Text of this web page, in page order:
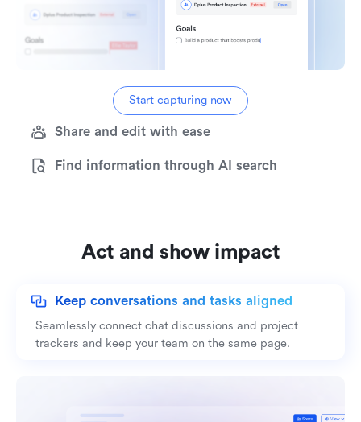
Start capturing now
Share and edit with ease
Find information through AI search
Act and show impact
Keep conversations and tasks aligned
Seamlessly connect chat discussions and project
trackers and keep your team on the same page.